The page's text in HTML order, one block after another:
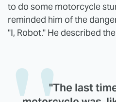
to do some motorcycle
reminded him of the
"I, Robot." He described
"The last